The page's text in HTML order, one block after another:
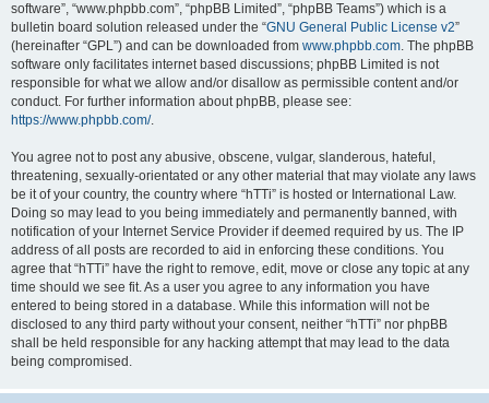
software”, “www.phpbb.com”, “phpBB Limited”, “phpBB Teams”) which is a
bulletin board solution released under the “GNU General Public License v2”
(hereinafter “GPL”) and can be downloaded from www.phpbb.com. The phpBB
software only facilitates internet based discussions; phpBB Limited is not
responsible for what we allow and/or disallow as permissible content and/or
conduct. For further information about phpBB, please see:
https://www.phpbb.com/.
You agree not to post any abusive, obscene, vulgar, slanderous, hateful,
threatening, sexually-orientated or any other material that may violate any laws
be it of your country, the country where “hTTi” is hosted or International Law.
Doing so may lead to you being immediately and permanently banned, with
notification of your Internet Service Provider if deemed required by us. The IP
address of all posts are recorded to aid in enforcing these conditions. You
agree that “hTTi” have the right to remove, edit, move or close any topic at any
time should we see fit. As a user you agree to any information you have
entered to being stored in a database. While this information will not be
disclosed to any third party without your consent, neither “hTTi” nor phpBB
shall be held responsible for any hacking attempt that may lead to the data
being compromised.